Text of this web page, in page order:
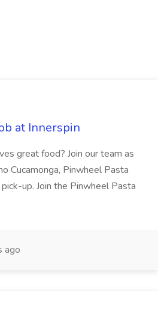
at Innerspin
great food? Join our team as
Cucamonga, Pinwheel Pasta
up. Join the Pinwheel Pasta
ago